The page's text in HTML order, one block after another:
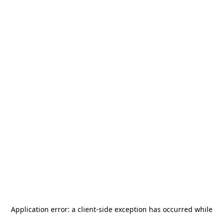
Application error: a client-side exception has occurred while